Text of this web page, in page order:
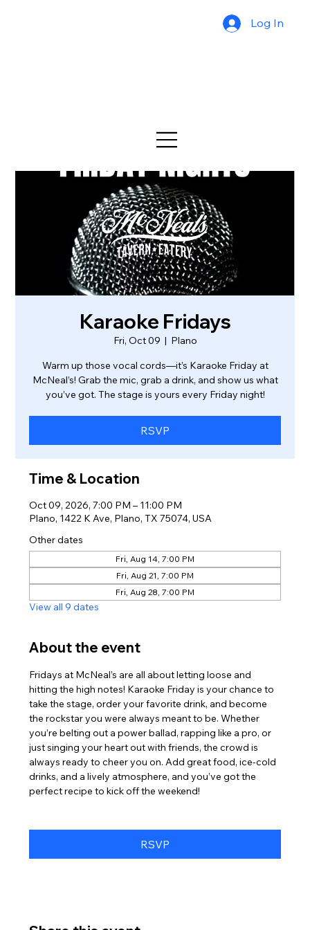
Log In
Karaoke Fridays
Fri, Oct 09
  |
Plano
Warm up those vocal cords—it’s Karaoke Friday at
McNeal’s! Grab the mic, grab a drink, and show us what
you’ve got. The stage is yours every Friday night!
RSVP
Time & Location
Oct 09, 2026, 7:00 PM – 11:00 PM
Plano, 1422 K Ave, Plano, TX 75074, USA
Other dates
Fri, Aug 14, 7:00 PM
Fri, Aug 21, 7:00 PM
Fri, Aug 28, 7:00 PM
View all 9 dates
About the event
Fridays at McNeal’s are all about letting loose and
hitting the high notes! Karaoke Friday is your chance to
take the stage, order your favorite drink, and become
the rockstar you were always meant to be. Whether
you’re belting out a power ballad, rapping like a pro, or
just singing your heart out with friends, the crowd is
always ready to cheer you on. Add great food, ice-cold
drinks, and a lively atmosphere, and you’ve got the
perfect recipe to kick off the weekend!
RSVP